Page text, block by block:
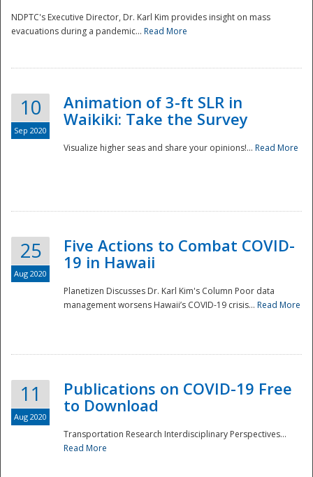
National
NDPTC's Executive Director, Dr. Karl Kim provides insight on mass
evacuations during a pandemic... Read More
10
Sep 2020
Animation of 3-ft SLR in
Waikiki: Take the Survey
Visualize higher seas and share your opinions!... Read More
25
Aug 2020
Five Actions to Combat COVID-
19 in Hawaii
Planetizen Discusses Dr. Karl Kim's Column Poor data
management worsens Hawaii’s COVID-19 crisis... Read More
11
Aug 2020
Publications on COVID-19 Free
to Download
Transportation Research Interdisciplinary Perspectives...
Read More